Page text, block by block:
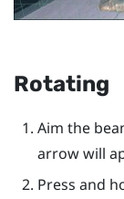
Rotating
Aim the
arrow will
Press and